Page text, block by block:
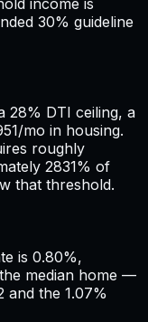
30% guideline
28% DTI ceiling, a
mo in housing.
roughly
2831% of
that threshold.
is 0.80%,
median home —
and the 1.07%